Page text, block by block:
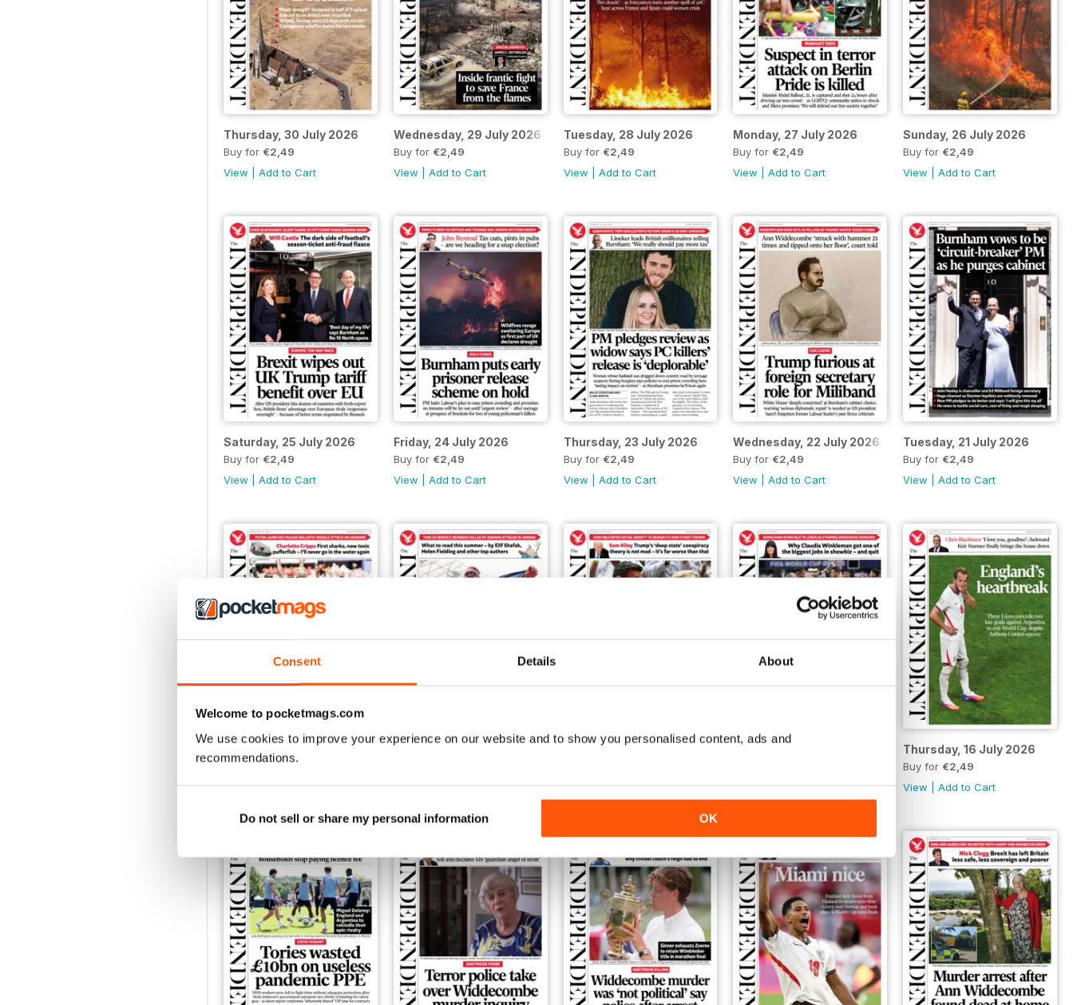
Consent Details About
Welcome to pocketmags.com
We use cookies to improve your experience on our website and to show you personalised content, ads and
recommendations.
Do not sell or share my personal information OK
Thursday, 30 July 2026
Buy for €2,49
View
Add to Cart
Wednesday, 29 July 2026
Buy for €2,49
View
Add to Cart
Tuesday, 28 July 2026
Buy for €2,49
View
Add to Cart
Monday, 27 July 2026
Buy for €2,49
View |Add to Cart
Sunday, 26 July 2026
Buy for €2,49
View |Add to Cart
Saturday, 25 July 2026
Buy for €2,49
View
Add to Cart
Friday, 24 July 2026
Buy for €2,49
View
Add to Cart
Thursday, 23 July 2026
Buy for €2,49
View
Add to Cart
Wednesday, 22 July 2026
Buy for €2,49
View |Add to Cart
Tuesday, 21 July 2026
Buy for €2,49
View |Add to Cart
Monday, 20 July 2026
Buy for€2,49
View|Add to Cart
Sunday, 19 July 2026
View|Add to Cart
Saturday, 18 July 2026
View|Add to Cart
Friday, 17 July 2026
View|Add to Cart
Thursday, 16 July 2026
Buy for €2,49
View |Add to Cart